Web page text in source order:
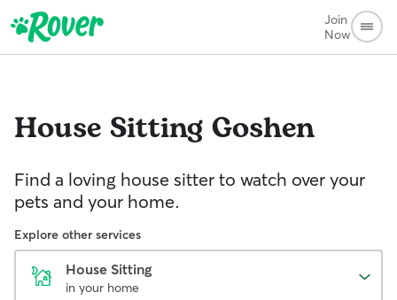
Join
Now
House Sitting Goshen
Find a loving house sitter to watch over your
pets and your home.
Explore other services
House Sitting
in your home